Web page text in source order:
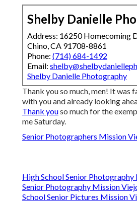
Shelby Danielle
Address: 16250 Homecoming
Chino, CA 91708-8861
Phone: (714) 684-1492
Email:
Shelby Danielle Photography
Thank you so much, men! It was
with you and already looking
Thank youso much for the
me Saturday.
Senior Photographers Mission
High School Senior
Senior Photography Mission
School Senior Pictures Mission